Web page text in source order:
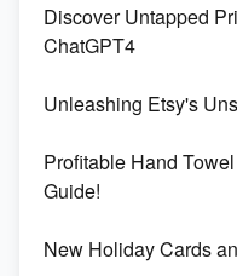
Discover Untapped
ChatGPT4
Unleashing Etsy's
Profitable Hand
Guide!
New Holiday Cards